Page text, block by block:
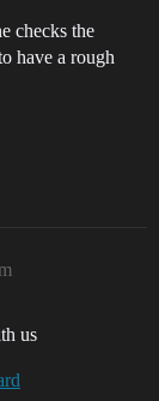
checks the
have a rough
us